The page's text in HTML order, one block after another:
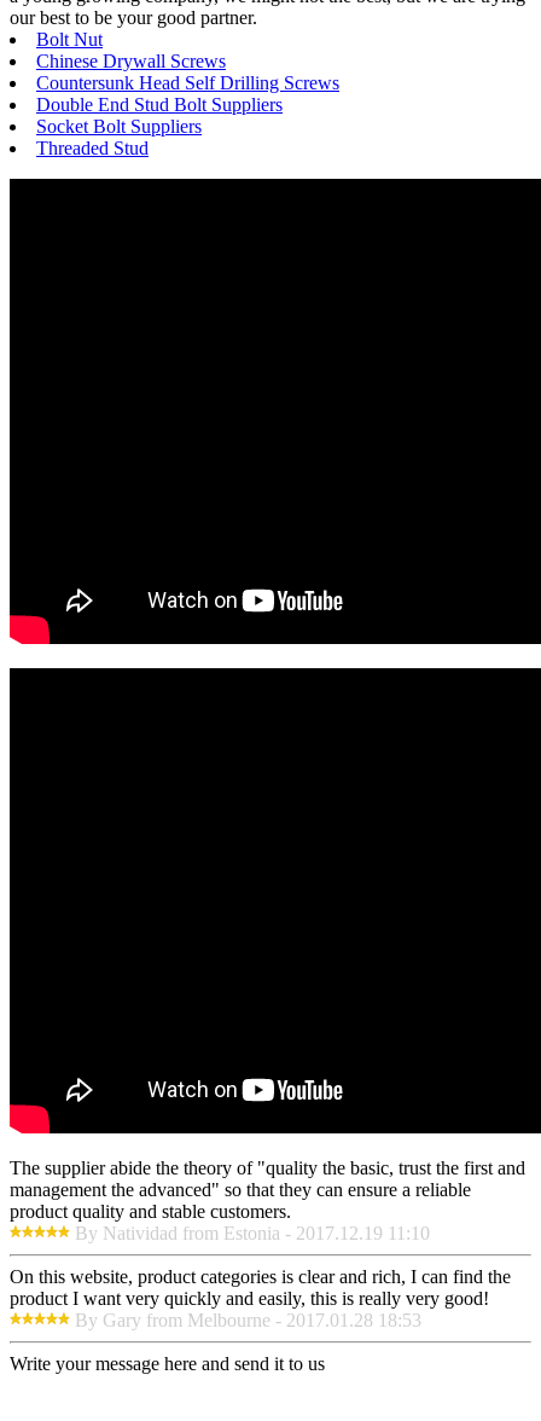
our best to be your good partner.
Bolt Nut
Chinese Drywall Screws
Countersunk Head Self Drilling Screws
Double End Stud Bolt Suppliers
Socket Bolt Suppliers
Threaded Stud
The supplier abide the theory of "quality the basic, trust the first and
management the advanced" so that they can ensure a reliable
product quality and stable customers.
By Natividad from Estonia - 2017.12.19 11:10
On this website, product categories is clear and rich, I can find the
product I want very quickly and easily, this is really very good!
By Gary from Melbourne - 2017.01.28 18:53
Write your message here and send it to us